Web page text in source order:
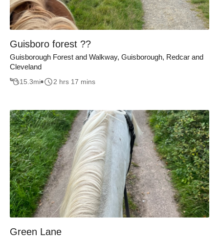
Guisboro forest ??
Guisborough Forest and Walkway, Guisborough, Redcar and
Cleveland
15.3mi 2 hrs 17 mins
Green Lane